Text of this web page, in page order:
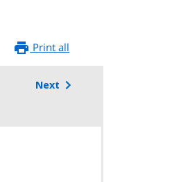
Print all
Next